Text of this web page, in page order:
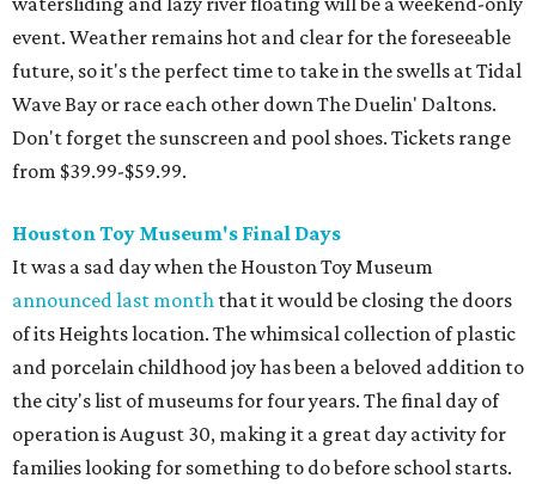
event. Weather remains hot and clear for the foreseeable
future, so it's the perfect time to take in the swells at Tidal
Wave Bay or race each other down The Duelin' Daltons.
Don't forget the sunscreen and pool shoes. Tickets range
from $39.99-$59.99.
Houston Toy Museum's Final Days
It was a sad day when the Houston Toy Museum
announced last month that it would be closing the doors
of its Heights location. The whimsical collection of plastic
and porcelain childhood joy has been a beloved addition to
the city's list of museums for four years. The final day of
operation is August 30, making it a great day activity for
families looking for something to do before school starts.